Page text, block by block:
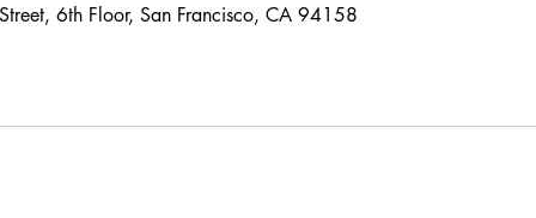
6th Floor, San Francisco, CA 94158